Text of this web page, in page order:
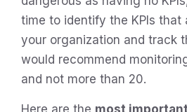
time to identify the KPIs that
your organization and track
would recommend
and not more than 20.
Here are the most